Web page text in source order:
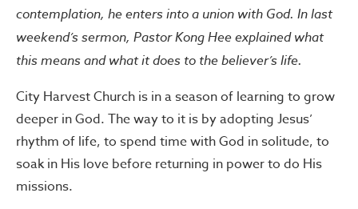
contemplation, he enters into a union with God. In last
weekend’s sermon, Pastor Kong Hee explained what
this means and what it does to the believer’s life.
City Harvest Church is in a season of learning to grow
deeper in God. The way to it is by adopting Jesus’
rhythm of life, to spend time with God in solitude, to
soak in His love before returning in power to do His
missions.